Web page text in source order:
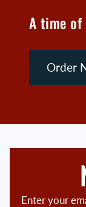
A time of
Order
Enter your